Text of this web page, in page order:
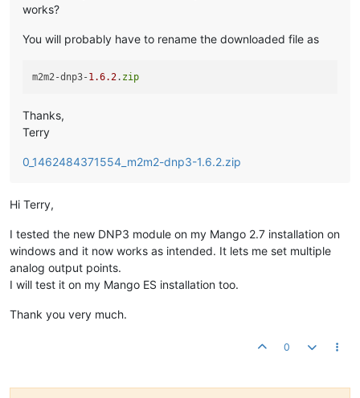
works?
You will probably have to rename the downloaded file as
m2m2-dnp3-1.6.2. zip
Thanks,
Terry
0_1462484371554_m2m2-dnp3-1.6.2.zip
Hi Terry,
I tested the new DNP3 module on my Mango 2.7 installation on
windows and it now works as intended. It lets me set multiple
analog output points.
I will test it on my Mango ES installation too.
Thank you very much.
0